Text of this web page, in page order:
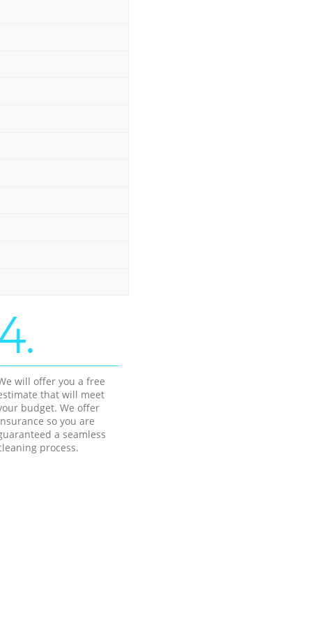
will offer you a free
that will meet
budget. We offer
so you are
a seamless
process.